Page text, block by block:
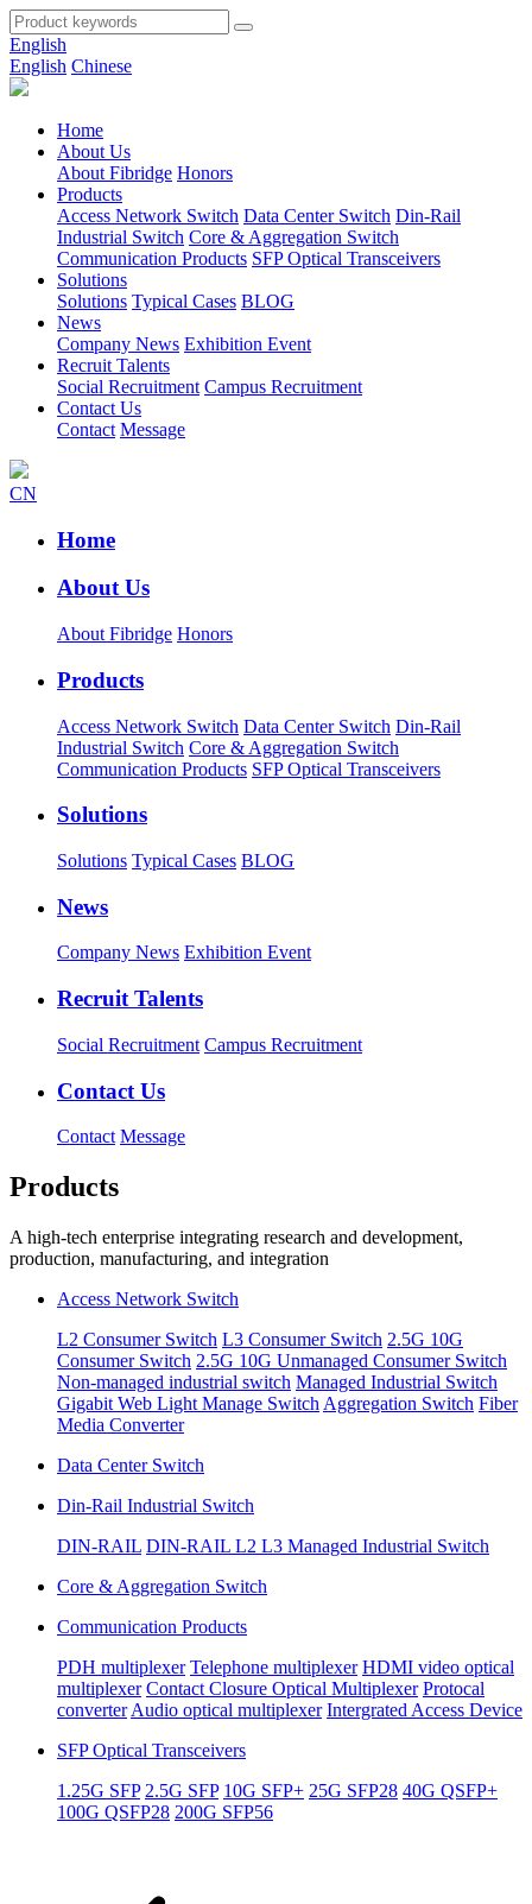
English
English Chinese
Home
About Us
About Fibridge Honors
Products
Access Network Switch Data Center Switch Din-Rail
Industrial Switch Core & Aggregation Switch
Communication Products SFP Optical Transceivers
Solutions
Solutions Typical Cases BLOG
News
Company News Exhibition Event
Recruit Talents
Social Recruitment Campus Recruitment
Contact Us
Contact Message
CN
Home
About Us
About Fibridge Honors
Products
Access Network Switch Data Center Switch Din-Rail
Industrial Switch Core & Aggregation Switch
Communication Products SFP Optical Transceivers
Solutions
Solutions Typical Cases BLOG
News
Company News Exhibition Event
Recruit Talents
Social Recruitment Campus Recruitment
Contact Us
Contact Message
Products
A high-tech enterprise integrating research and development,
production, manufacturing, and integration
Access Network Switch
L2 Consumer Switch L3 Consumer Switch 2.5G 10G
Consumer Switch 2.5G 10G Unmanaged Consumer Switch
Non-managed industrial switch Managed Industrial Switch
Gigabit Web Light Manage Switch Aggregation Switch Fiber
Media Converter
Data Center Switch
Din-Rail Industrial Switch
DIN-RAIL DIN-RAIL L2 L3 Managed Industrial Switch
Core & Aggregation Switch
Communication Products
PDH multiplexer Telephone multiplexer HDMI video optical
multiplexer Contact Closure Optical Multiplexer Protocal
converter Audio optical multiplexer Intergrated Access Device
SFP Optical Transceivers
1.25G SFP 2.5G SFP 10G SFP+ 25G SFP28 40G QSFP+
100G QSFP28 200G SFP56